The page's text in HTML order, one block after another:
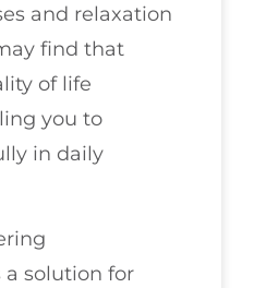
and relaxation
find that
of life
you to
in daily
solution for